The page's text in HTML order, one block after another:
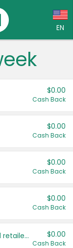
EN
$0.00
Cash Back
$0.00
Cash Back
$0.00
Cash Back
$0.00
Cash Back
Save even more with your local retailers $0.00
Cash Back